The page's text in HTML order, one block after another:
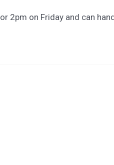
2pm on Friday and can